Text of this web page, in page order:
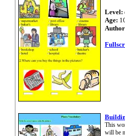
Level:
Age:
This
will be